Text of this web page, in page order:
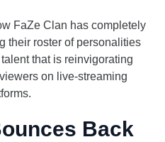
FaZe Clan has completely
their roster of personalities
that is reinvigorating
on live-streaming
Back